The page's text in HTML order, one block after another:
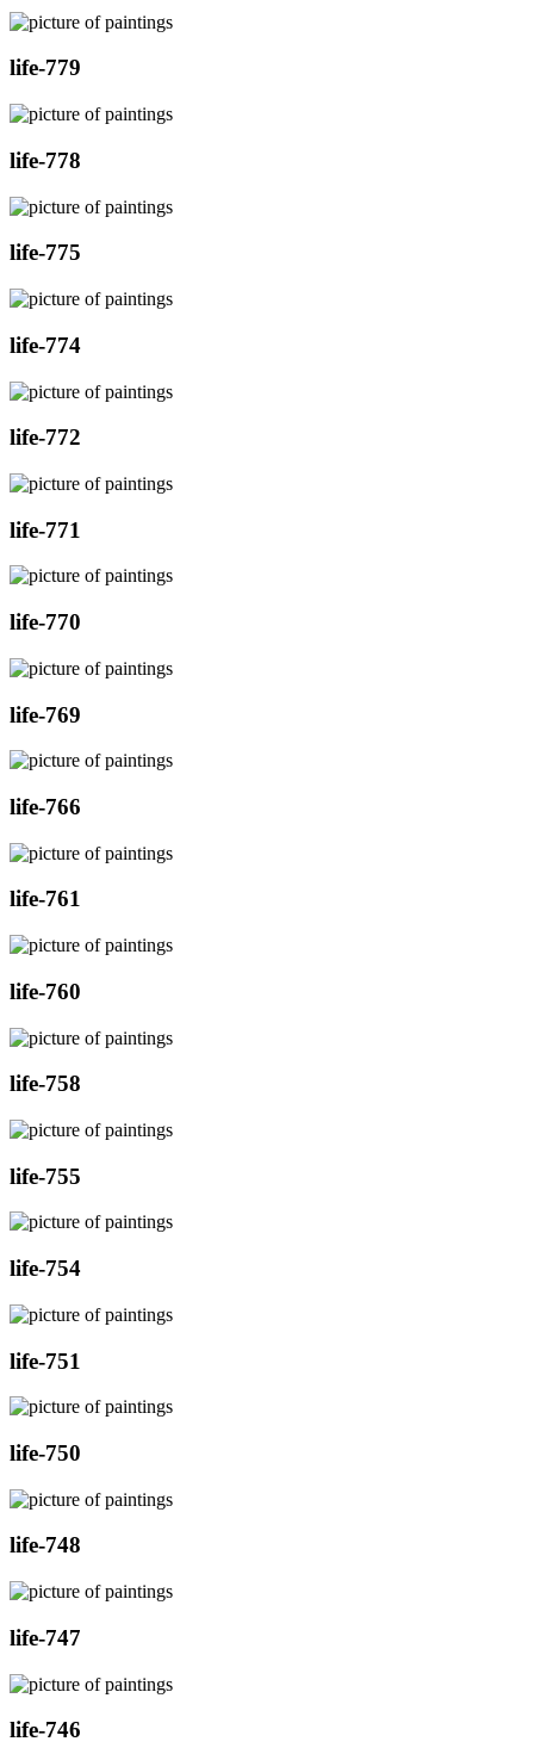
life-779
life-778
life-775
life-774
life-772
life-771
life-770
life-769
life-766
life-761
life-760
life-758
life-755
life-754
life-751
life-750
life-748
life-747
life-746